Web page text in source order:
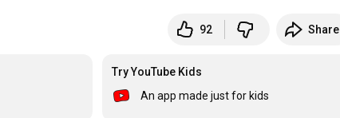
92 Share
Try YouTube Kids
An app made just for kids